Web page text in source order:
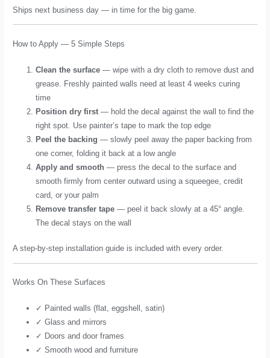
Ships next business day — in time for the big game.
How to Apply — 5 Simple Steps
Clean the surface — wipe with a dry cloth to remove dust and
grease. Freshly painted walls need at least 4 weeks curing
time
Position dry first — hold the decal against the wall to find the
right spot. Use painter’s tape to mark the top edge
Peel the backing — slowly peel away the paper backing from
one corner, folding it back at a low angle
Apply and smooth — press the decal to the surface and
smooth firmly from center outward using a squeegee, credit
card, or your palm
Remove transfer tape — peel it back slowly at a 45° angle.
The decal stays on the wall
A step-by-step installation guide is included with every order.
Works On These Surfaces
✓ Painted walls (flat, eggshell, satin)
✓ Glass and mirrors
✓ Doors and door frames
✓ Smooth wood and furniture